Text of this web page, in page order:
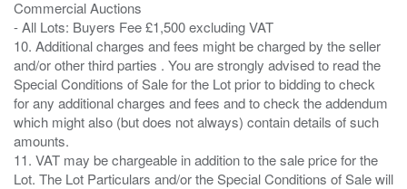
Commercial Auctions
- All Lots: Buyers Fee £1,500 excluding VAT
10. Additional charges and fees might be charged by the seller
and/or other third parties . You are strongly advised to read the
Special Conditions of Sale for the Lot prior to bidding to check
for any additional charges and fees and to check the addendum
which might also (but does not always) contain details of such
amounts.
11. VAT may be chargeable in addition to the sale price for the
Lot. The Lot Particulars and/or the Special Conditions of Sale will